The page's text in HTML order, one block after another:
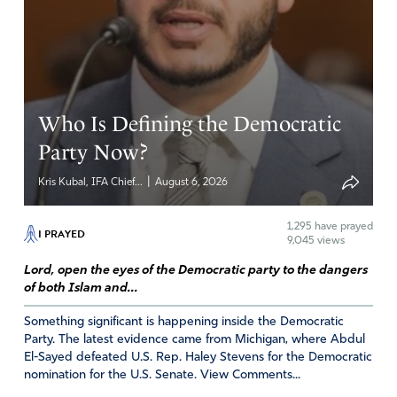
Report
Who Is Defining the Democratic
Party Now?
Kris Kubal, IFA Chief... August 6, 2026
I PRAYED 1,295 have prayed
9,045 views
Lord, open the eyes of the Democratic party to the dangers
of both Islam and...
Something significant is happening inside the Democratic
Party. The latest evidence came from Michigan, where Abdul
El-Sayed defeated U.S. Rep. Haley Stevens for the Democratic
nomination for the U.S. Senate. View Comments...